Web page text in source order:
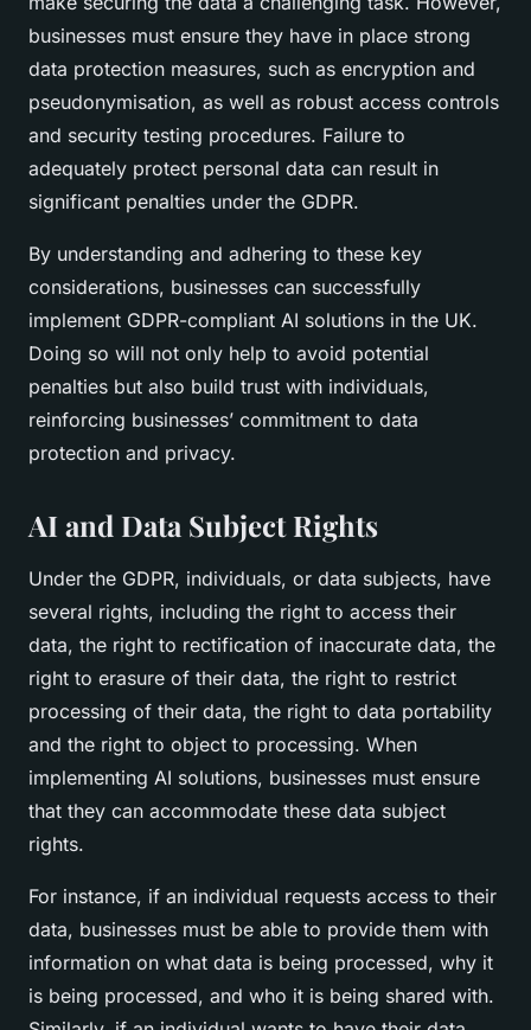
businesses must ensure they have in place strong
data protection measures, such as encryption and
pseudonymisation, as well as robust access controls
and security testing procedures. Failure to
adequately protect personal data can result in
significant penalties under the GDPR.
By understanding and adhering to these key
considerations, businesses can successfully
implement GDPR-compliant AI solutions in the UK.
Doing so will not only help to avoid potential
penalties but also build trust with individuals,
reinforcing businesses’ commitment to data
protection and privacy.
AI and Data Subject Rights
Under the GDPR, individuals, or data subjects, have
several rights, including the right to access their
data, the right to rectification of inaccurate data, the
right to erasure of their data, the right to restrict
processing of their data, the right to data portability
and the right to object to processing. When
implementing AI solutions, businesses must ensure
that they can accommodate these data subject
rights.
For instance, if an individual requests access to their
data, businesses must be able to provide them with
information on what data is being processed, why it
is being processed, and who it is being shared with.